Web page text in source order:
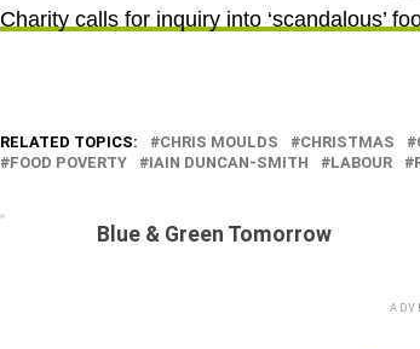
Charity calls for inquiry into ‘scandalous’
RELATED TOPICS: CHRIS MOULDS CHRISTMAS
FOOD POVERTY
IAIN DUNCAN-SMITH LABOUR
Blue & Green Tomorrow